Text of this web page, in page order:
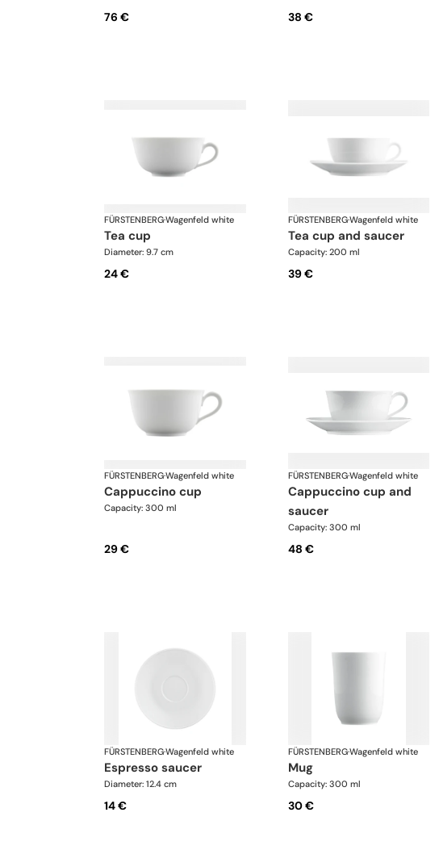
76 € 38 €
FÜRSTENBERG·Wagenfeld white
tea cup
Diameter: 9.7 cm
24 €
FÜRSTENBERG·Wagenfeld white
tea cup and saucer
Capacity: 200 ml
39 €
FÜRSTENBERG·Wagenfeld white
cappuccino cup
Capacity: 300 ml
29 €
FÜRSTENBERG·Wagenfeld white
cappuccino cup and
saucer
Capacity: 300 ml
48 €
FÜRSTENBERG·Wagenfeld white
espresso saucer
Diameter: 12.4 cm
14 €
FÜRSTENBERG·Wagenfeld white
mug
Capacity: 300 ml
30 €